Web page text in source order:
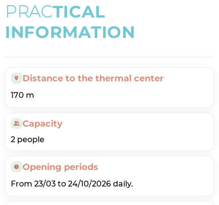
PRACTICAL
INFORMATION
Distance to the thermal center
170 m
Capacity
2 people
Opening periods
From 23/03 to 24/10/2026 daily.